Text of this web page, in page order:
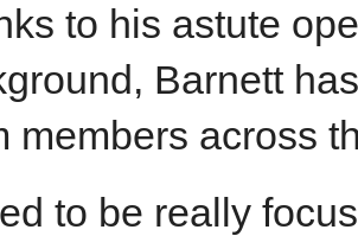
to his astute
Barnett
members across
to be really